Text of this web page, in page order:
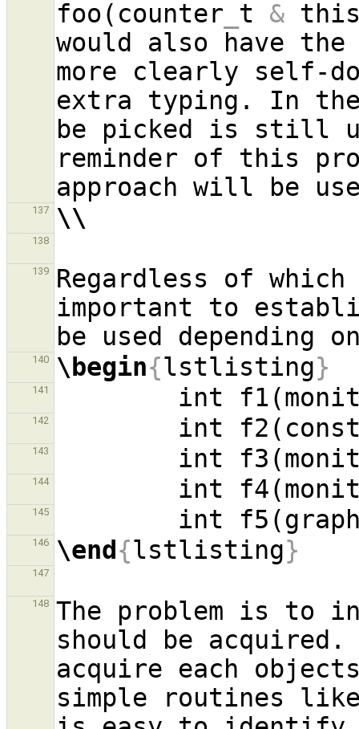
foo(counter t &
would also have
more clearly self-
extra typing. In
be picked is still
reminder of this
137 \\
138
139
Regardless of
important to
140 \begin{lstlisting}
141
int
142
int
143
144
145
int
146 \end{lstlisting}
147
148
The problem is to
should be acquired.
acquire each
simple routines